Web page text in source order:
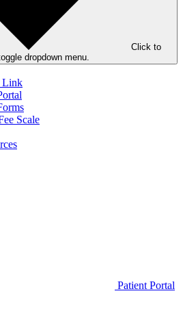
Click to
dropdown menu.
Link
Scale
Patient Portal